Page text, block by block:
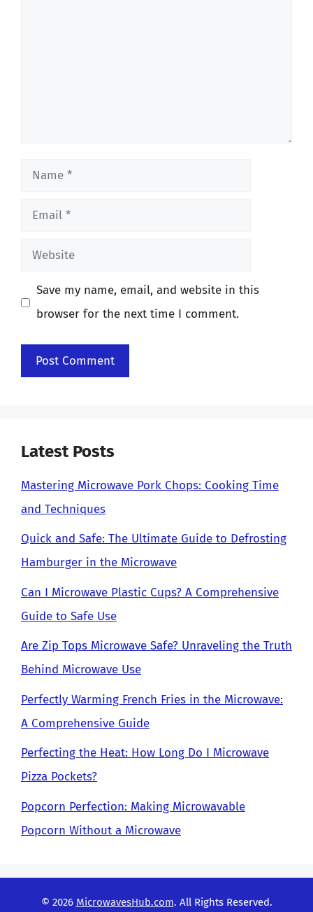
Name
Email
Website
Save my name, email, and website in this
browser for the next time I comment.
Latest Posts
Mastering Microwave Pork Chops: Cooking Time
and Techniques
Quick and Safe: The Ultimate Guide to Defrosting
Hamburger in the Microwave
Can I Microwave Plastic Cups? A Comprehensive
Guide to Safe Use
Are Zip Tops Microwave Safe? Unraveling the Truth
Behind Microwave Use
Perfectly Warming French Fries in the Microwave:
A Comprehensive Guide
Perfecting the Heat: How Long Do I Microwave
Pizza Pockets?
Popcorn Perfection: Making Microwavable
Popcorn Without a Microwave
© 2026 MicrowavesHub.com. All Rights Reserved.